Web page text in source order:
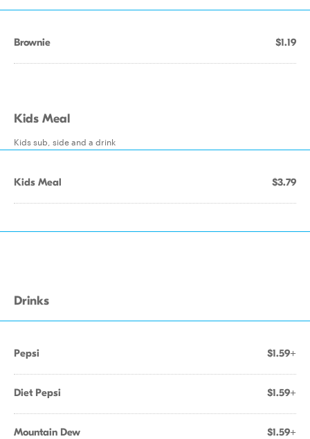
Brownie $1.19
Kids Meal
Kids sub, side and a drink
Kids Meal $3.79
Drinks
Pepsi $1.59+
Diet Pepsi $1.59+
Mountain Dew $1.59+